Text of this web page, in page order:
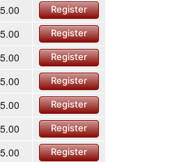
Register
Register
Register
Register
Register
Register
Register